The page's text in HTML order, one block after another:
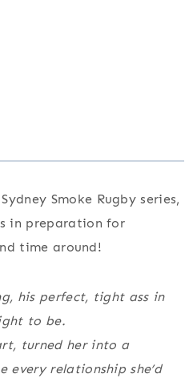
Smoke Rugby series,
in preparation for
time around!
his perfect, tight ass in
to be.
turned her into a
relationship she’d